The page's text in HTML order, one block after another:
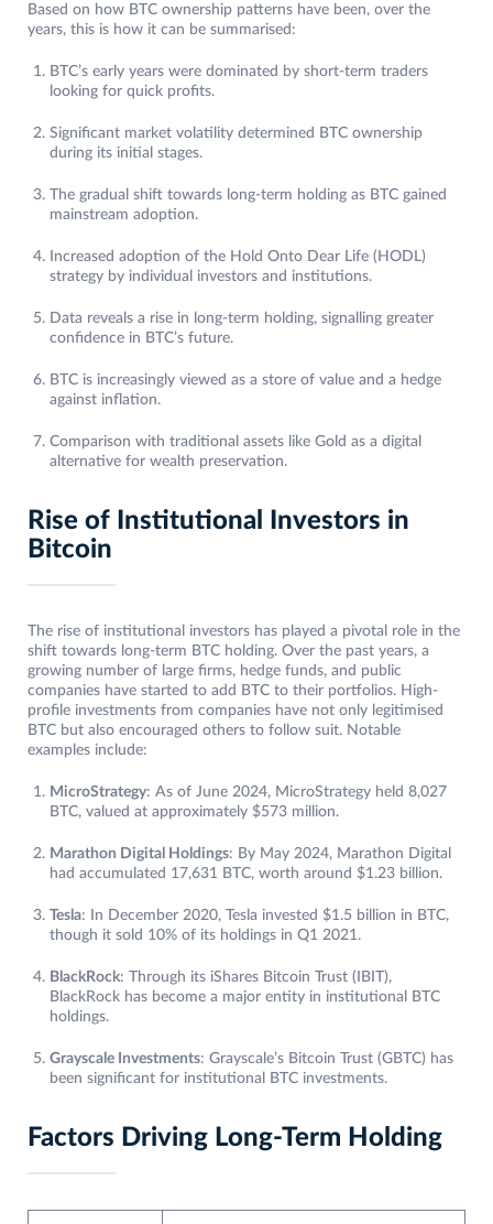
Based on how BTC ownership patterns have been, over the
years, this is how it can be summarised:
BTC’s early years were dominated by short-term traders
looking for quick profits.
Significant market volatility determined BTC ownership
during its initial stages.
The gradual shift towards long-term holding as BTC gained
mainstream adoption.
Increased adoption of the Hold Onto Dear Life (HODL)
strategy by individual investors and institutions.
Data reveals a rise in long-term holding, signalling greater
confidence in BTC’s future.
BTC is increasingly viewed as a store of value and a hedge
against inflation.
Comparison with traditional assets like Gold as a digital
alternative for wealth preservation.
Rise of Institutional Investors in
Bitcoin
The rise of institutional investors has played a pivotal role in the
shift towards long-term BTC holding. Over the past years, a
growing number of large firms, hedge funds, and public
companies have started to add BTC to their portfolios. High-
profile investments from companies have not only legitimised
BTC but also encouraged others to follow suit. Notable
examples include:
MicroStrategy: As of June 2024, MicroStrategy held 8,027
BTC, valued at approximately $573 million.
Marathon Digital Holdings: By May 2024, Marathon Digital
had accumulated 17,631 BTC, worth around $1.23 billion.
Tesla: In December 2020, Tesla invested $1.5 billion in BTC,
though it sold 10% of its holdings in Q1 2021.
BlackRock: Through its iShares Bitcoin Trust (IBIT),
BlackRock has become a major entity in institutional BTC
holdings.
Grayscale Investments: Grayscale’s Bitcoin Trust (GBTC) has
been significant for institutional BTC investments.
Factors Driving Long-Term Holding